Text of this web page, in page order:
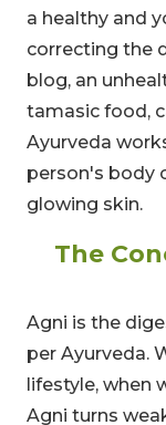
a healthy and
correcting the
blog, an
tamasic food,
Ayurveda
person's body
glowing skin.
The
Agni is the
per Ayurveda.
lifestyle, when
Agni turns